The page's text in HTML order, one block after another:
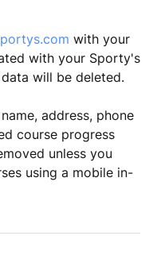
with your
with your Sporty's
will be deleted.
address, phone
course progress
unless you
using a mobile in-